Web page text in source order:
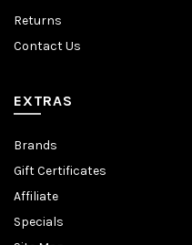
Returns
Contact Us
EXTRAS
Brands
Gift Certificates
Affiliate
Specials